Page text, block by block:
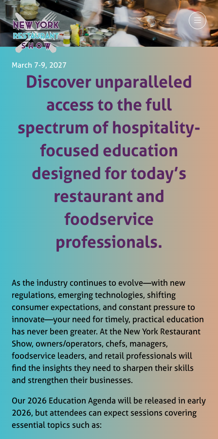
March 7-9, 2027
Discover unparalleled
access to the full
spectrum of hospitality-
focused education
designed for today’s
restaurant and
foodservice
professionals.
As the industry continues to evolve—with new
regulations, emerging technologies, shifting
consumer expectations, and constant pressure to
innovate—your need for timely, practical education
has never been greater. At the New York Restaurant
Show, owners/operators, chefs, managers,
foodservice leaders, and retail professionals will
find the insights they need to sharpen their skills
and strengthen their businesses.
Our 2026 Education Agenda will be released in early
2026, but attendees can expect sessions covering
essential topics such as: